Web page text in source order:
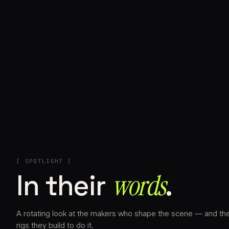
[ SPOTLIGHT ]
In their words⁠.
A rotating look at the makers who shape the scene — and
rigs they build to do it.